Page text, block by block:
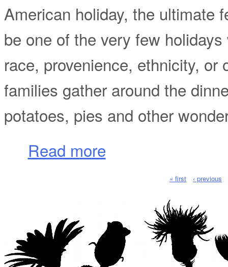
American holiday, the ultimate
be one of the very few
race, provenience, ethnicity,
families gather around the
potatoes, pies and other
Read more
« first ‹ previous